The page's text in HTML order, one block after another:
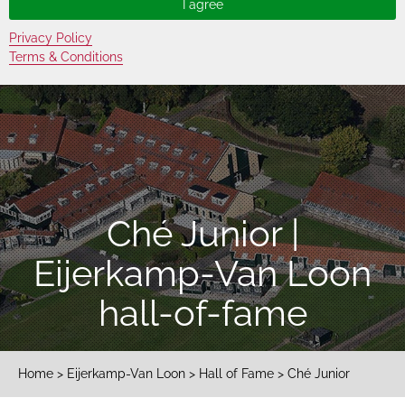
Privacy Policy
Terms & Conditions
Ché Junior |
Eijerkamp-Van Loon
hall-of-fame
Home > Eijerkamp-Van Loon > Hall of Fame > Ché Junior